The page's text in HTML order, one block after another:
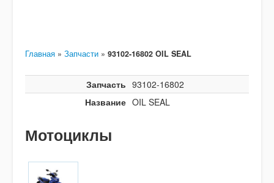
Главная » Запчасти » 93102-16802 OIL SEAL
Запчасть 93102-16802
Название OIL SEAL
Мотоциклы